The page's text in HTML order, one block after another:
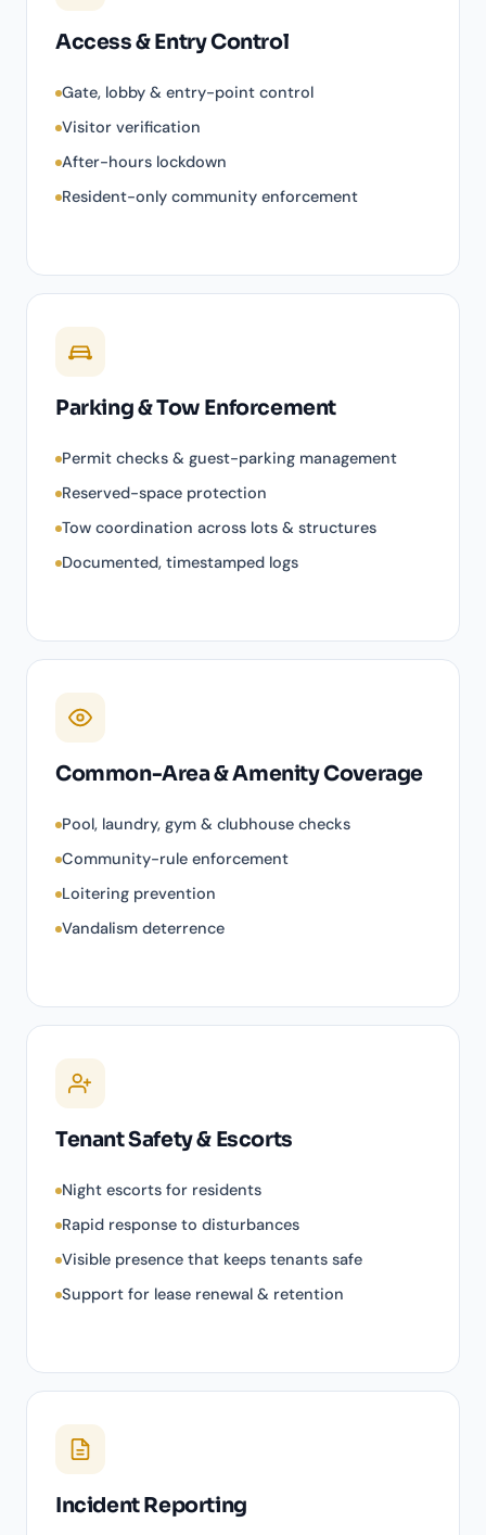
Access & Entry Control
Gate, lobby & entry-point control
Visitor verification
After-hours lockdown
Resident-only community enforcement
Parking & Tow Enforcement
Permit checks & guest-parking management
Reserved-space protection
Tow coordination across lots & structures
Documented, timestamped logs
Common-Area & Amenity Coverage
Pool, laundry, gym & clubhouse checks
Community-rule enforcement
Loitering prevention
Vandalism deterrence
Tenant Safety & Escorts
Night escorts for residents
Rapid response to disturbances
Visible presence that keeps tenants safe
Support for lease renewal & retention
Incident Reporting